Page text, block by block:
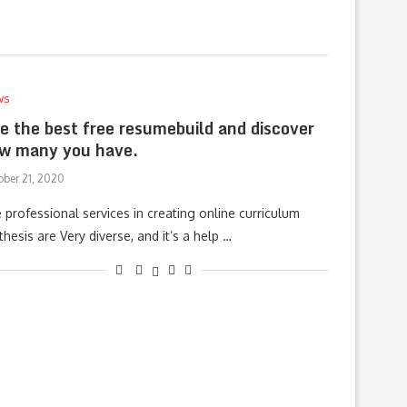
the best free resumebuild and discover
many you have.
21, 2020
professional services in creating online curriculum
are Very diverse, and it’s a help …